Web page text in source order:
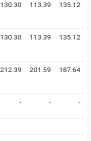
130.30 113.39 135.12
130.30 113.39 135.12
212.39 201.59 187.64
- - -